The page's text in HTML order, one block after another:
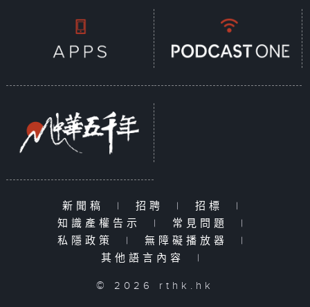
新聞稿 | 招聘 | 招標
|
知識產權告示
| 常見問題
|
私隱政策
| 無障礙播放器
|
其他語言內容
|
© 2026 rthk.hk